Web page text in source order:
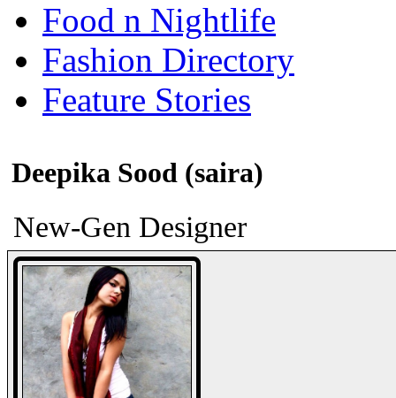
Food n Nightlife
Fashion Directory
Feature Stories
Deepika Sood (saira)
New-Gen Designer